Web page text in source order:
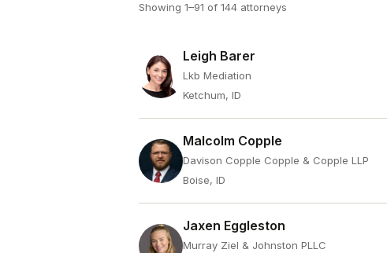
Showing 1–91 of 144 attorneys
Leigh Barer
Lkb Mediation
Ketchum, ID
Malcolm Copple
Davison Copple Copple & Copple LLP
Boise, ID
Jaxen Eggleston
Murray Ziel & Johnston PLLC